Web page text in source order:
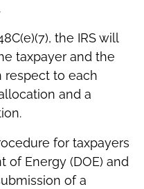
the IRS will
taxpayer and the
respect to each
and a
for taxpayers
of Energy (DOE) and
of a